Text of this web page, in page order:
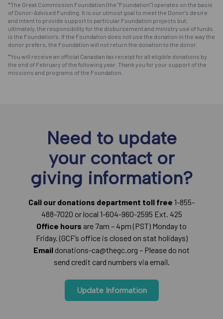
*The Great Commission Foundation (the "Foundation") operates on the basis
of Donor-Advised Funding. It is our utmost goal to meet the Donor's desire
and intent to provide support to particular Foundation projects but,
ultimately, the responsibility for the disbursement and ministry use of funds
is the Foundation's. If the Foundation does not use the donation in the way the
donor prefers, the Foundation will not return the donation to the donor.
*You will receive an official Canadian tax receipt for all eligible donations by
the end of February of the following year. Thank you for your support of the
missions and programs of the Foundation.
Need to update
your contact or
giving information?
Call our donations department toll free 1-855-
488-7020 or local 1-604-960-2595 Ext. 425
Office hours are 7am – 4pm (PST) Monday to
Friday. (GCF’s office is closed on stat holidays)
Email donations-ca@thegc.org – Please do not
send credit card numbers via email.
Update Information